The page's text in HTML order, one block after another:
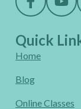
Quick
Home
Blog
Online Classes